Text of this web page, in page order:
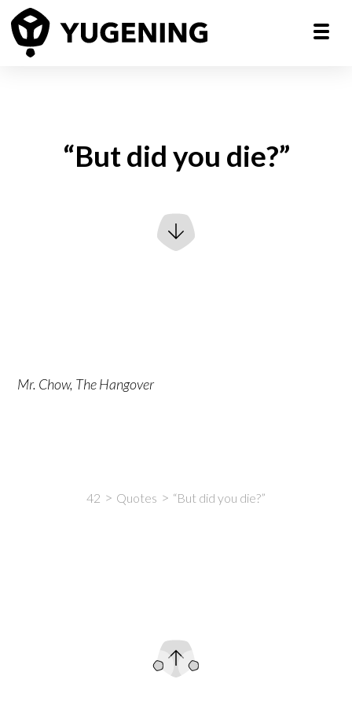
“But did you die?”
Mr. Chow, The Hangover
Intro
42 Quotes “But did you die?”